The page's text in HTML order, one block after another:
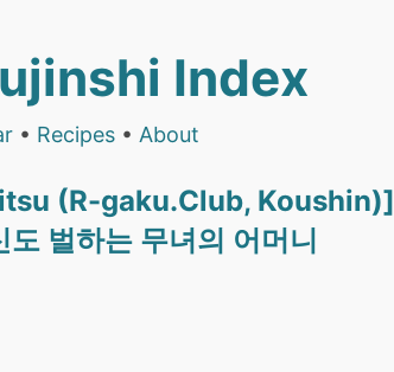
Index
• Recipes • About
(R-gaku.Club,
벌하는 무녀의 어머니